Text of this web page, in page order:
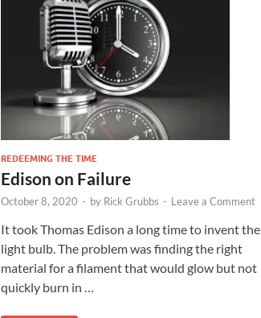
REDEEMING THE TIME
Edison on Failure
October 8, 2020 - by Rick Grubbs - Leave a Comment
It took Thomas Edison a long time to invent the
light bulb. The problem was finding the right
material for a filament that would glow but not
quickly burn in …